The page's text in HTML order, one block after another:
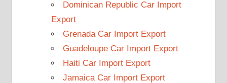
Dominican Republic Car Import
Export
Grenada Car Import Export
Guadeloupe Car Import Export
Haiti Car Import Export
Jamaica Car Import Export